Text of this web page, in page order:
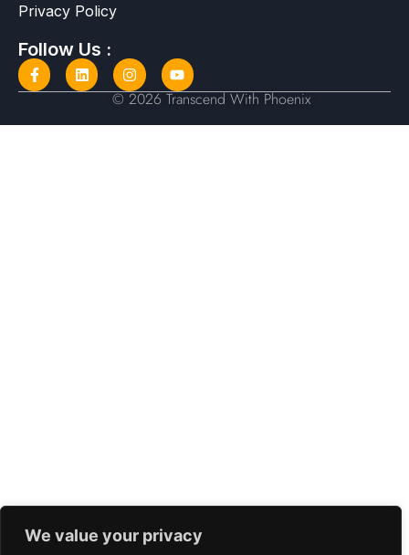
We value your privacy
Privacy Policy
Follow Us :
© 2026 Transcend With Phoenix